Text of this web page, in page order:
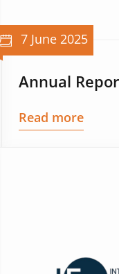
7 June 2025
Annual
Read more